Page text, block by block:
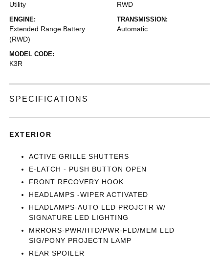
Utility RWD
ENGINE:
Extended Range Battery
(RWD)
TRANSMISSION:
Automatic
MODEL CODE:
K3R
SPECIFICATIONS
EXTERIOR
ACTIVE GRILLE SHUTTERS
E-LATCH - PUSH BUTTON OPEN
FRONT RECOVERY HOOK
HEADLAMPS -WIPER ACTIVATED
HEADLAMPS-AUTO LED PROJCTR W/
SIGNATURE LED LIGHTING
MRRORS-PWR/HTD/PWR-FLD/MEM LED
SIG/PONY PROJECTN LAMP
REAR SPOILER